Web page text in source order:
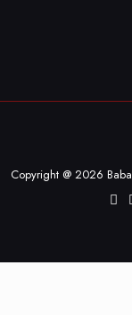
Copyright @ 2026